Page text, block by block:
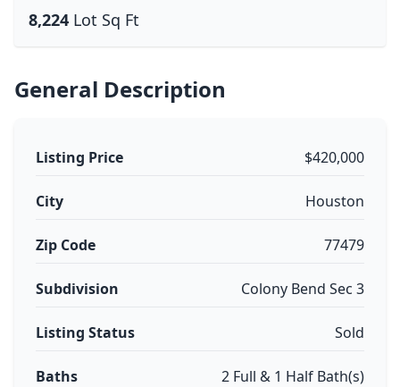
8,224 Lot Sq Ft
General Description
Listing Price $420,000
City Houston
Zip Code 77479
Subdivision Colony Bend Sec 3
Listing Status Sold
Baths 2 Full & 1 Half Bath(s)